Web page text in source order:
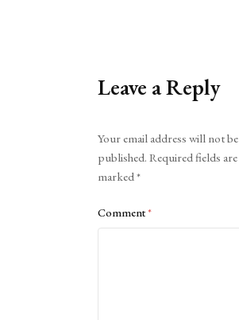
Leave a Reply
Your email address will not be
published. Required fields are
marked*
Comment*